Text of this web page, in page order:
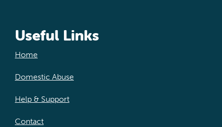
Useful Links
Home
Domestic Abuse
Help & Support
Contact